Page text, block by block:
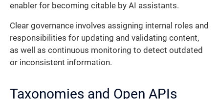
enabler for becoming citable by AI assistants.
Clear governance involves assigning internal roles and
responsibilities for updating and validating content,
as well as continuous monitoring to detect outdated
or inconsistent information.
Taxonomies and Open APIs